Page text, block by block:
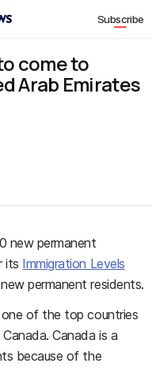
Subscribe
come to
Arab Emirates
new permanent
its Immigration Levels
permanent residents.
of the top countries
Canada is a
because of the